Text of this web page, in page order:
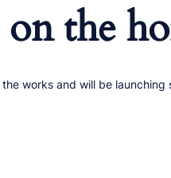
the
works and will be launching